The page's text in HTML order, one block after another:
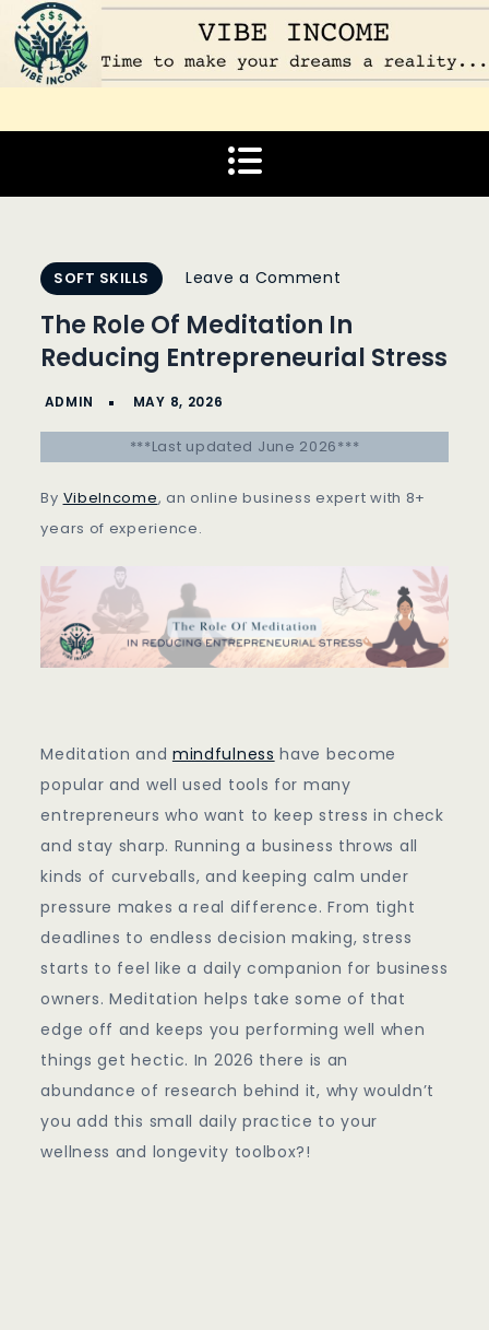
Skip
to
content
Vibe Income
SOFT SKILLS Leave a Comment
Role
Of
In
Reducing
Entrepreneurial
The Role Of Meditation In
Reducing Entrepreneurial Stress
***Last updated June 2026***
By VibeIncome, an online business expert with 8+
years of experience.
Meditation and mindfulness have become
popular and well used tools for many
entrepreneurs who want to keep stress in check
and stay sharp. Running a business throws all
kinds of curveballs, and keeping calm under
pressure makes a real difference. From tight
deadlines to endless decision making, stress
starts to feel like a daily companion for business
owners. Meditation helps take some of that
edge off and keeps you performing well when
things get hectic. In 2026 there is an
abundance of research behind it, why wouldn’t
you add this small daily practice to your
wellness and longevity toolbox?!